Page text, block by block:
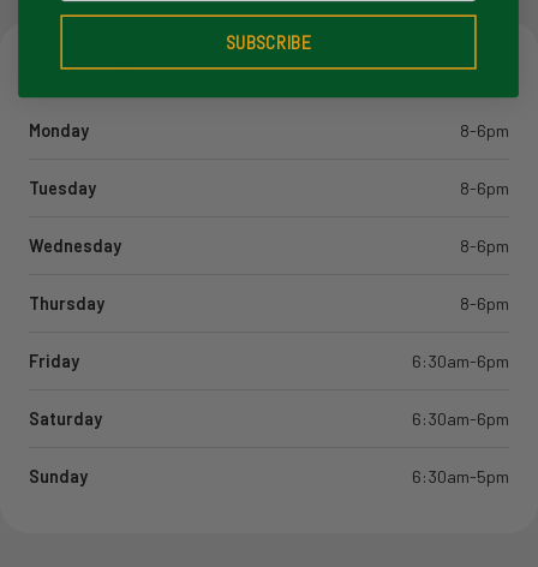
Store Hours
Monday 8-6pm
Tuesday 8-6pm
Wednesday 8-6pm
Thursday 8-6pm
Friday 6:30am-6pm
Saturday 6:30am-6pm
Sunday 6:30am-5pm
SUBSCRIBE